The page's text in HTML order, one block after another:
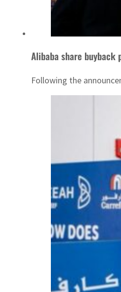
Alibaba share buyback
Following the